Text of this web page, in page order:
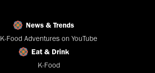
News & Trends
K-Food Adventures on YouTube
Eat & Drink
K-Food